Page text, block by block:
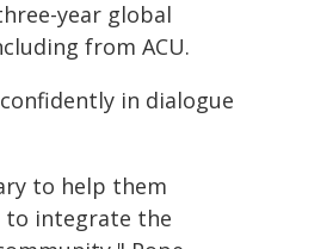
year global
from ACU.
in dialogue
to help them
to integrate the